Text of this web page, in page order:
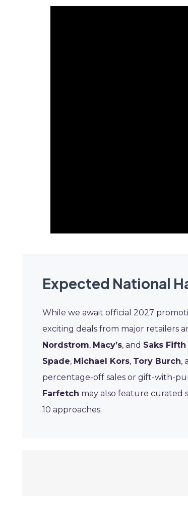
Expected National
While we await official 2027
exciting deals from major retailers
Nordstrom, Macy’s, and Saks
Spade, Michael Kors, Tory Burch,
percentage-off sales or gift-with-
Farfetch may also feature curated
10 approaches.